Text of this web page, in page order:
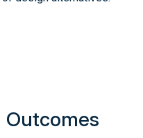
Outcomes